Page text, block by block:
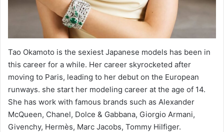
Tao Okamoto is the sexiest Japanese models has been in
this career for a while. Her career skyrocketed after
moving to Paris, leading to her debut on the European
runways. she start her modeling career at the age of 14.
She has work with famous brands such as Alexander
McQueen, Chanel, Dolce & Gabbana, Giorgio Armani,
Givenchy, Hermès, Marc Jacobs, Tommy Hilfiger.